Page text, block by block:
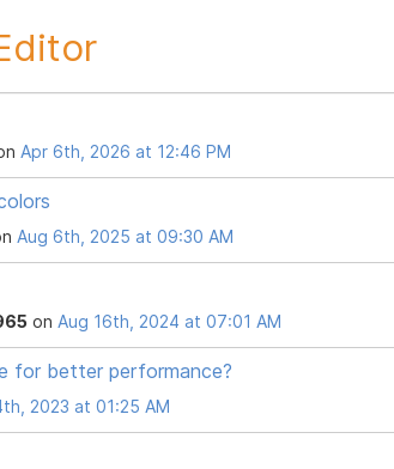
Apr 6th, 2026 at 12:46 PM
Aug 6th, 2025 at 09:30 AM
on Aug 16th, 2024 at 07:01 AM
for better performance?
2023 at 01:25 AM